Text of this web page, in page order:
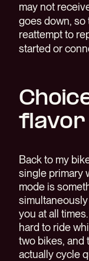
may not
goes down, so
reattempt to
started or
flavor
Back to my
single primary
mode is
you at all
hard to ride
two bikes, and
actually cycle